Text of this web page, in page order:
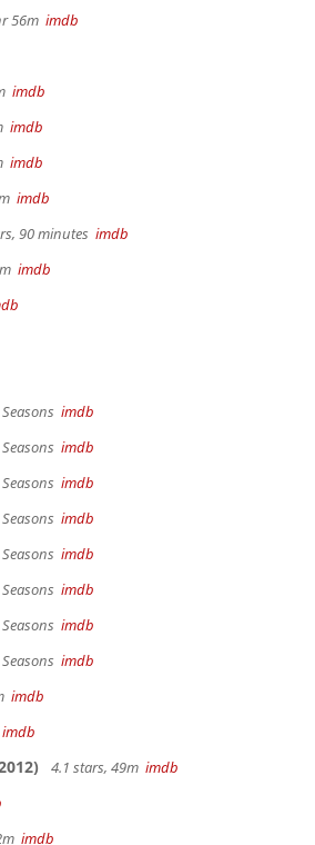
56m imdb
imdb
imdb
imdb
imdb
90 minutes imdb
imdb
imdb
imdb
imdb
imdb
imdb
imdb
imdb
imdb
imdb
imdb
4.1 stars, 49m imdb
imdb